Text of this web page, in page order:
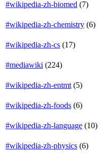
#wikipedia-zh-biomed (7)
#wikipedia-zh-chemistry (6)
#wikipedia-zh-cs (17)
#mediawiki (224)
#wikipedia-zh-entmt (5)
#wikipedia-zh-foods (6)
#wikipedia-zh-language (10)
#wikipedia-zh-physics (6)